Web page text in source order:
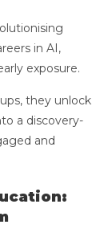
in AI,
exposure.
they unlock
a discovery-
and